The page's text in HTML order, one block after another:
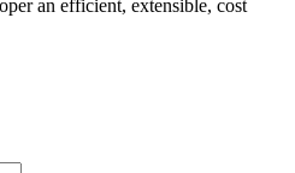
an efficient, extensible, cost